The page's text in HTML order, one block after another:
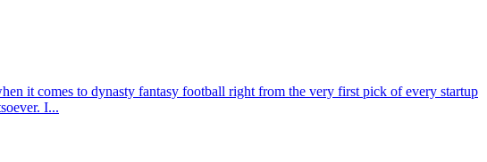
it comes to dynasty fantasy football right from the very first pick of every startup
I...